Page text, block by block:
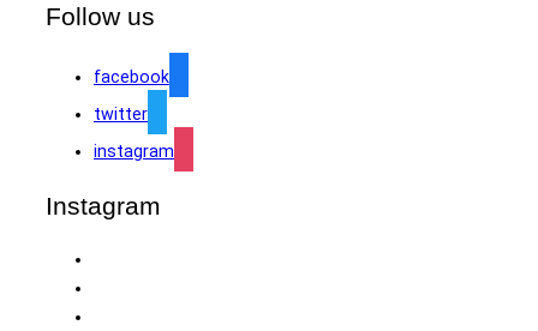
Follow us
facebook
twitter
instagram
Instagram